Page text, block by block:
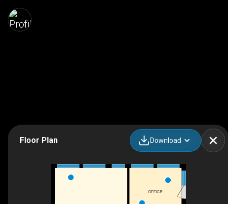
Floor Plan Download
OFFICE